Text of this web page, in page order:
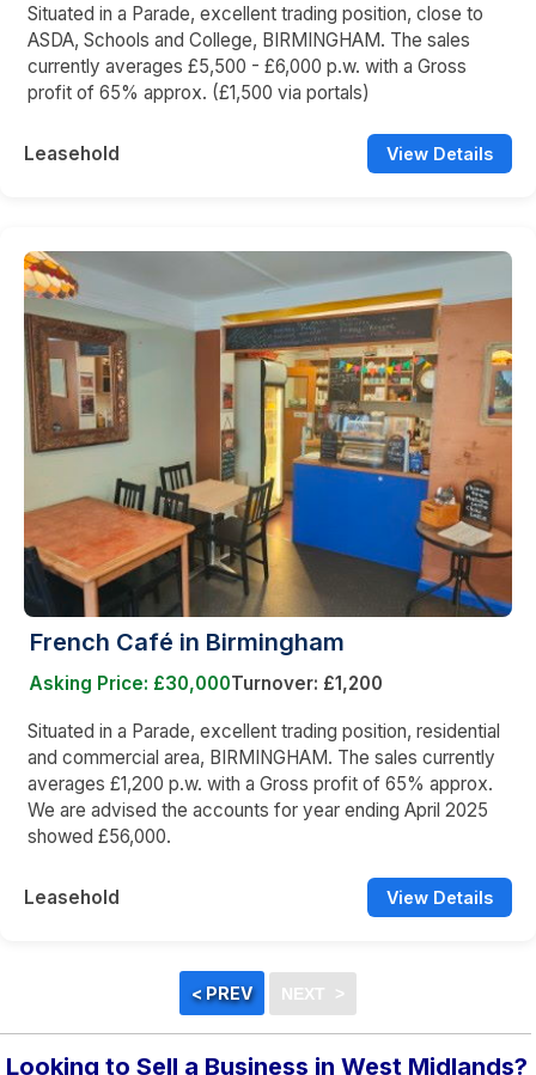
Situated in a Parade, excellent trading position, close to
ASDA, Schools and College, BIRMINGHAM. The sales
currently averages £5,500 - £6,000 p.w. with a Gross
profit of 65% approx. (£1,500 via portals)
Leasehold View Details
French Café in Birmingham
Asking Price: £30,000Turnover: £1,200
Situated in a Parade, excellent trading position, residential
and commercial area, BIRMINGHAM. The sales currently
averages £1,200 p.w. with a Gross profit of 65% approx.
We are advised the accounts for year ending April 2025
showed £56,000.
Leasehold View Details
Looking to Sell a Business in West Midlands?